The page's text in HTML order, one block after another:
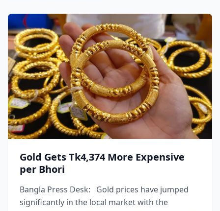
Gold Gets Tk4,374 More Expensive
per Bhori
Bangla Press Desk: Gold prices have jumped
significantly in the local market with the